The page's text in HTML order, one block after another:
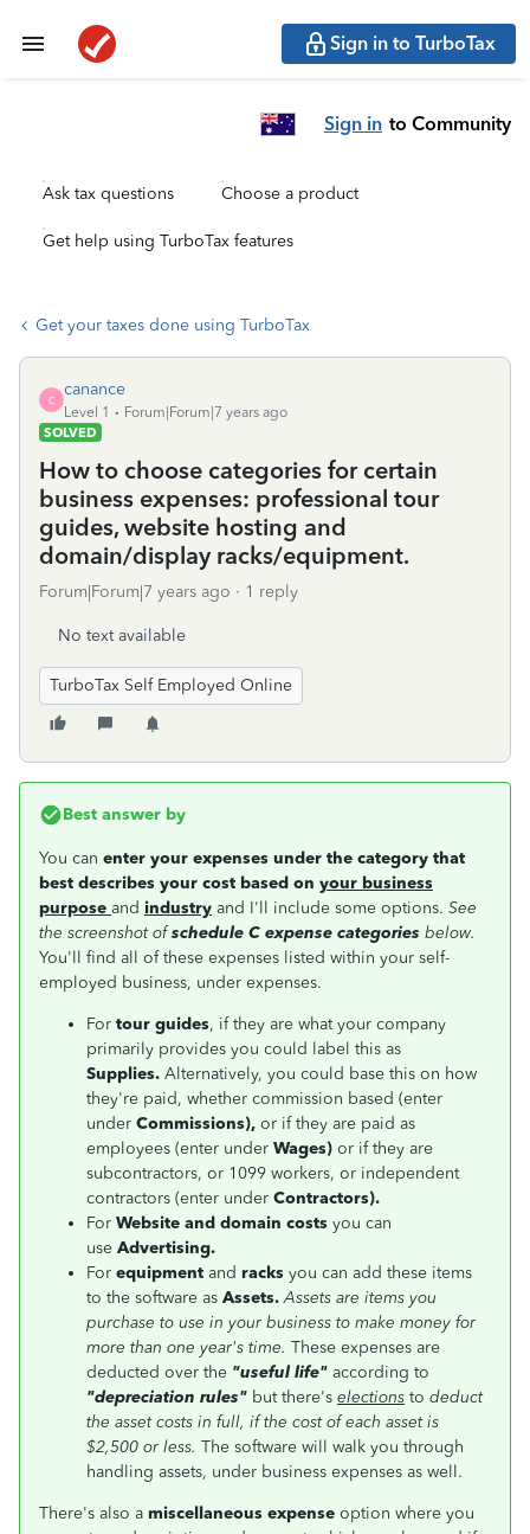
Sign in to TurboTax
Sign in to Community
Ask tax questions Choose a product
Get help using TurboTax features
Get your taxes done using TurboTax
C
canance
Level 1
Forum|Forum|7 years ago
SOLVED
How to choose categories for certain
business expenses: professional tour
guides, website hosting and
domain/display racks/equipment.
Forum|Forum|7 years ago 1 reply
No text available
TurboTax Self Employed Online
Best answer by
You can enter your expenses under the category that
best describes your cost based on your business
purpose and industry and I'll include some options. See
the screenshot ofschedule C expense categories below.
You'll find all of these expenses listed within your self-
employed business, under expenses.
For tour guides, if they are what your company
primarily provides you could label this as
Supplies. Alternatively, you could base this on how
they're paid, whether commission based (enter
under Commissions), or if they are paid as
employees (enter under Wages) or if they are
subcontractors, or 1099 workers, or independent
contractors (enter under Contractors).
For Website and domain costs you can
use Advertising.
For equipment and racks you can add these items
to the software as Assets.Assets are items you
purchase to use in your business to make money for
more than one year's time. These expenses are
deducted over the "useful life" according to
"depreciation rules" but there's elections to deduct
the asset costs in full, if the cost of each asset is
$2,500 or less. The software will walk you through
handling assets, under business expenses as well.
There's also a miscellaneous expense option where you